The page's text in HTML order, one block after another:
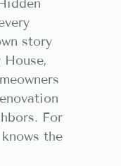
story
For
the